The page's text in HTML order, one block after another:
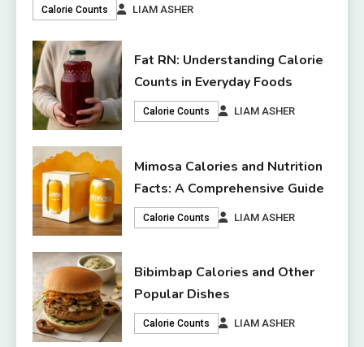
Calorie Counts LIAM ASHER
Fat RN: Understanding Calorie
Counts in Everyday Foods
Calorie Counts LIAM ASHER
Mimosa Calories and Nutrition
Facts: A Comprehensive Guide
Calorie Counts LIAM ASHER
Bibimbap Calories and Other
Popular Dishes
Calorie Counts LIAM ASHER